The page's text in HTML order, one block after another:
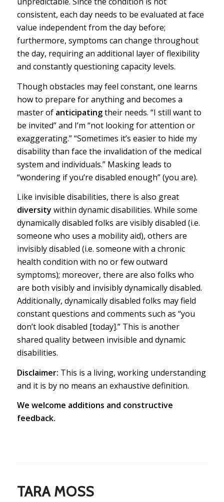
consistent, each day needs to be evaluated at face
value independent from the day before;
furthermore, symptoms can change throughout
the day, requiring an additional layer of flexibility
and constantly questioning capacity levels.
Though obstacles may feel constant, one learns
how to prepare for anything and becomes a
master of anticipatingtheir needs. “I still want to
be invited” and I’m “not looking for attention or
exaggerating.” “Sometimes it’s easier to hide my
disability than face the invalidation of the medical
system and individuals.” Masking leads to
“wondering if you’re disabled enough” (you are).
Like invisible disabilities, there is also great
diversity within dynamic disabilities. While some
dynamically disabled folks are visibly disabled (i.e.
someone who uses a mobility aid), others are
invisibly disabled (i.e. someone with a chronic
health condition with no or few outward
symptoms); moreover, there are also folks who
are both visiblyand invisibly dynamically disabled.
Additionally, dynamically disabled folks may field
constant questions and comments such as “you
don’t look disabled [today].” This is another
shared quality between invisible and dynamic
disabilities.
Disclaimer: This is a living, working understanding
and it is by no means an exhaustive definition.
We welcome additions and constructive
feedback.
TARA MOSS